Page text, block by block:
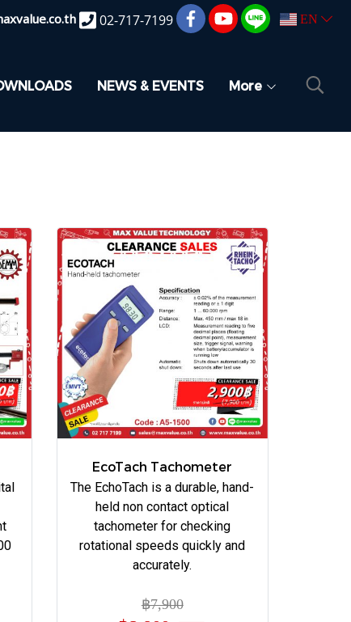
02-717-7199 EN
NEWS & EVENTS More
EcoTach Tachometer
The EchoTach is a durable, hand-
held non contact optical
tachometer for checking
rotational speeds quickly and
accurately.
฿7,900